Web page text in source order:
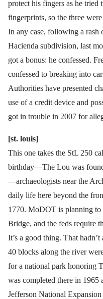
protect his fingers as he
fingerprints, so the three
In any case, following a rash
Hacienda subdivision, last
got a bonus: he confessed.
confessed to breaking into
Authorities have presented
use of a credit device and
got in trouble in 2007 for
[st. louis]
This one takes the StL 250
birthday—The Lou was
—archaeologists near the
daily life here beyond the
1770. MoDOT is planning to
Bridge, and the feds require
It’s a good thing. That
40 blocks along the river
for a national park honoring
was completed there in 1965
Jefferson National